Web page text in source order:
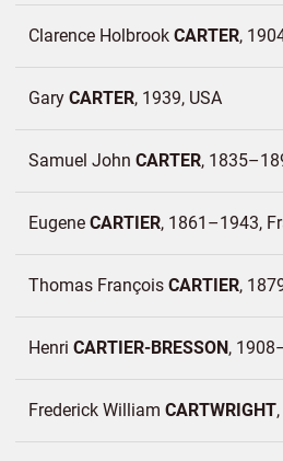
Clarence Holbrook CARTER
Gary CARTER 1939 USA
Samuel John CARTER
Eugene CARTIER 1861–1943
Thomas François CARTIER
Henri CARTIER-BRESSON
Frederick William CARTWRIGHT